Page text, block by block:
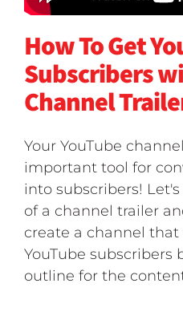
How To Get
Subscribers
Channel
Your YouTube
important tool for
into subscribers!
of a channel trailer
create a channel
YouTube
outline for the